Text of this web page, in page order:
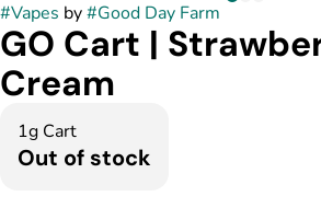
#Vapes by#Good Day Farm
GO Cart |
Cream
1g Cart
Out of stock